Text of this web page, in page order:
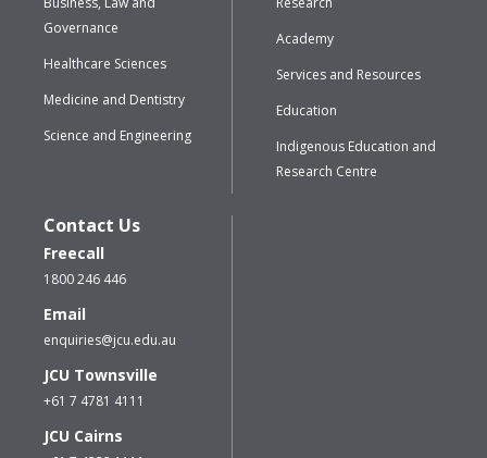
Governance
Healthcare Sciences
Medicine and Dentistry
Science and Engineering
Academy
Services and Resources
Education
Indigenous Education and
Research Centre
Contact Us
Freecall
1800 246 446
Email
enquiries@jcu.edu.au
JCU Townsville
+61 7 4781 4111
JCU Cairns